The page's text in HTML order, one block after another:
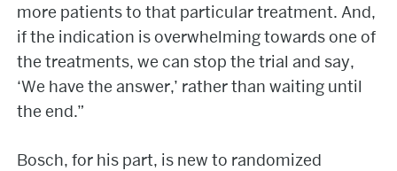
more patients to that particular treatment. And,
if the indication is overwhelming towards one of
the treatments, we can stop the trial and say,
‘We have the answer,’ rather than waiting until
the end.”
Bosch, for his part, is new to randomized